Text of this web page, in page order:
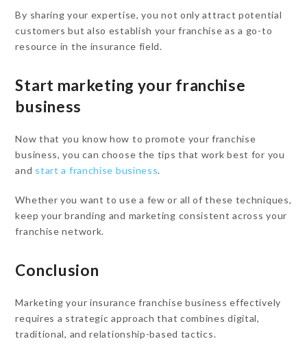
By sharing your expertise, you not only attract potential
customers but also establish your franchise as a go-to
resource in the insurance field.
Start marketing your franchise
business
Now that you know how to promote your franchise
business, you can choose the tips that work best for you
and start a franchise business.
Whether you want to use a few or all of these techniques,
keep your branding and marketing consistent across your
franchise network.
Conclusion
Marketing your insurance franchise business effectively
requires a strategic approach that combines digital,
traditional, and relationship-based tactics.